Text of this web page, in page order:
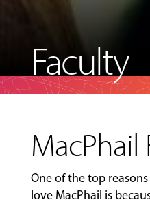
Faculty
MacPhail
One of the top
love MacPhail is